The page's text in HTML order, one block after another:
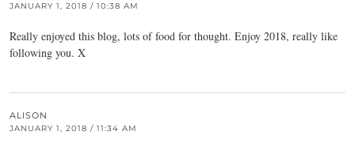
JANUARY 1, 2018 / 10:38 AM
Really enjoyed this blog, lots of food for thought. Enjoy 2018, really like
following you. X
ALISON
JANUARY 1, 2018 / 11:34 AM